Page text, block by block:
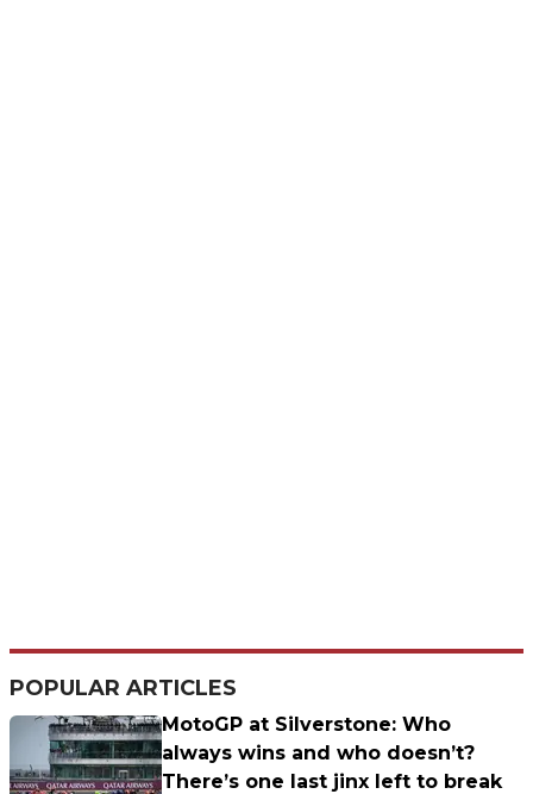
POPULAR ARTICLES
MotoGP at Silverstone: Who
always wins and who doesn’t?
There’s one last jinx left to break